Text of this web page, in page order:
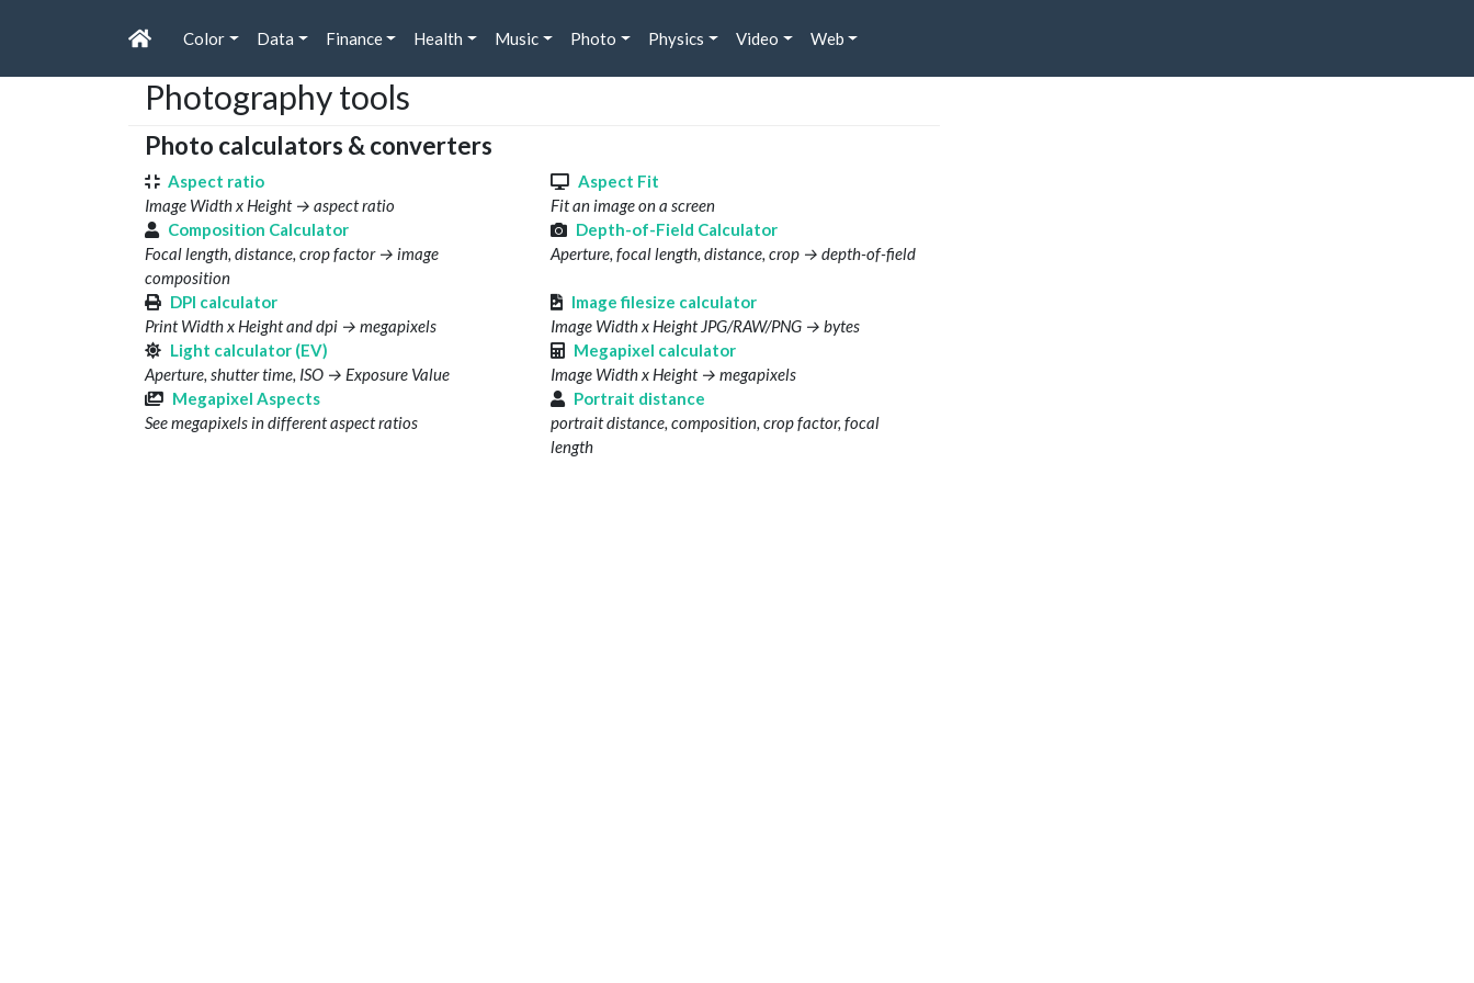
Color Data Finance Health Music Photo Physics Video Web
Photography tools
Photo calculators & converters
Aspect ratio
Image Width x Height → aspect ratio
Aspect Fit
Fit an image on a screen
Composition Calculator
Focal length, distance, crop factor → image
composition
Depth-of-Field Calculator
Aperture, focal length, distance, crop → depth-of-field
DPI calculator
Print Width x Height and dpi → megapixels
Image filesize calculator
Image Width x Height JPG/RAW/PNG → bytes
Light calculator (EV)
Aperture, shutter time, ISO → Exposure Value
Megapixel calculator
Image Width x Height → megapixels
Megapixel Aspects
See megapixels in different aspect ratios
Portrait distance
portrait distance, composition, crop factor, focal
length